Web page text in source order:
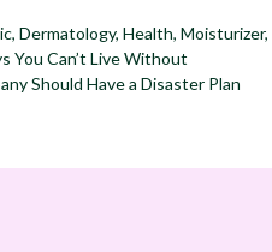
,Dermatology,Health,Moisturizer,
You Can’t Live Without
Should Have a Disaster Plan